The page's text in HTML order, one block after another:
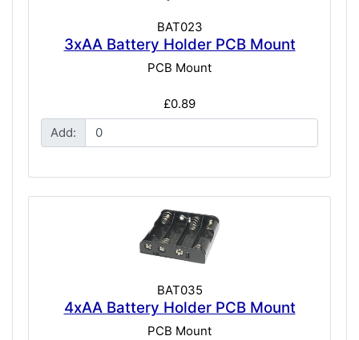
BAT023
3xAA Battery Holder PCB Mount
PCB Mount
£0.89
Add:
BAT035
4xAA Battery Holder PCB Mount
PCB Mount